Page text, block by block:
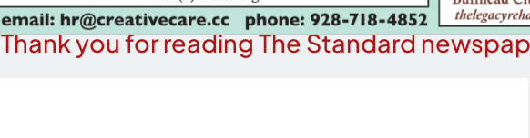
Thank you for reading The Standard